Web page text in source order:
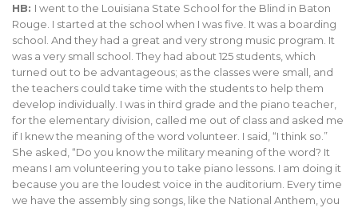
HB: I went to the Louisiana State School for the Blind in Baton
Rouge. I started at the school when I was five. It was a boarding
school. And they had a great and very strong music program. It
was a very small school. They had about 125 students, which
turned out to be advantageous; as the classes were small, and
the teachers could take time with the students to help them
develop individually. I was in third grade and the piano teacher,
for the elementary division, called me out of class and asked me
if I knew the meaning of the word volunteer. I said, “I think so.”
She asked, “Do you know the military meaning of the word? It
means I am volunteering you to take piano lessons. I am doing it
because you are the loudest voice in the auditorium. Every time
we have the assembly sing songs, like the National Anthem, you